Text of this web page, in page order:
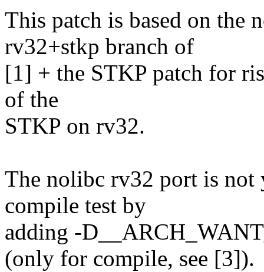
This patch is based on the
rv32+stkp branch of
[1] + the STKP patch for
of the
STKP on rv32.
The nolibc rv32 port is
compile test by
adding -
(only for compile, see [3]).